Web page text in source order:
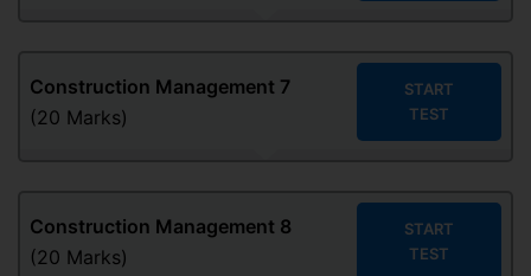
Construction Management 7
(20 Marks)
START
TEST
Construction Management 8
(20 Marks)
START
TEST